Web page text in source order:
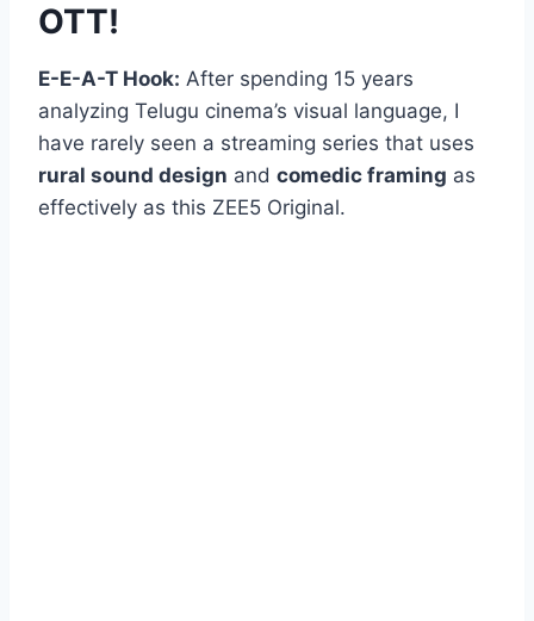
OTT!
E-E-A-T Hook: After spending 15 years
analyzing Telugu cinema’s visual language, I
have rarely seen a streaming series that uses
rural sound design and comedic framing as
effectively as this ZEE5 Original.